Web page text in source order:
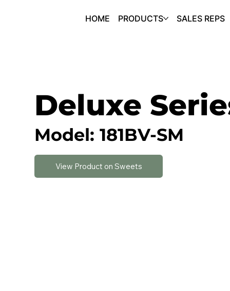
HOME PRODUCTS SALES REPS
Deluxe
Model: 181BV-SM
View Product on Sweets